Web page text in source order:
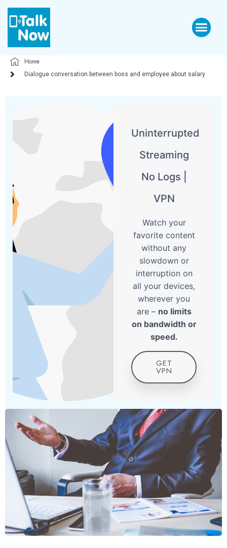
Home
Dialogue conversation between boss and employee about salary
Uninterrupted
Streaming
No Logs |
VPN
Watch your
favorite content
without any
slowdown or
interruption on
all your devices,
wherever you
are – no limits
on bandwidth or
speed.
GET
VPN